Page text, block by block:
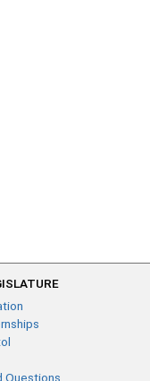
Questions